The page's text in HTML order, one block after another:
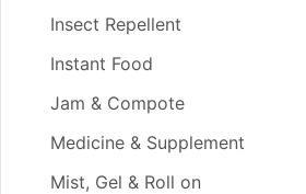
Insect Repellent
Instant Food
Jam & Compote
Medicine & Supplement
Mist, Gel & Roll on